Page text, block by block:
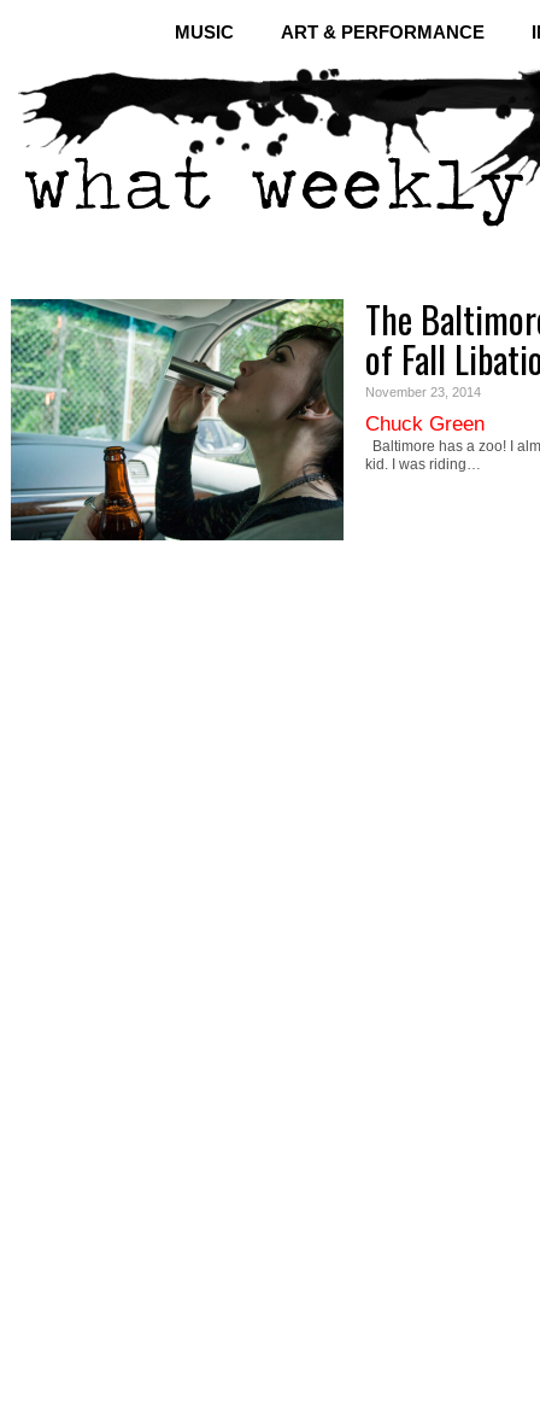
MUSIC ART & PERFORMANCE
The
of Fall
November 23, 2014
Chuck Green
Baltimore has a zoo! I
kid. I was riding…